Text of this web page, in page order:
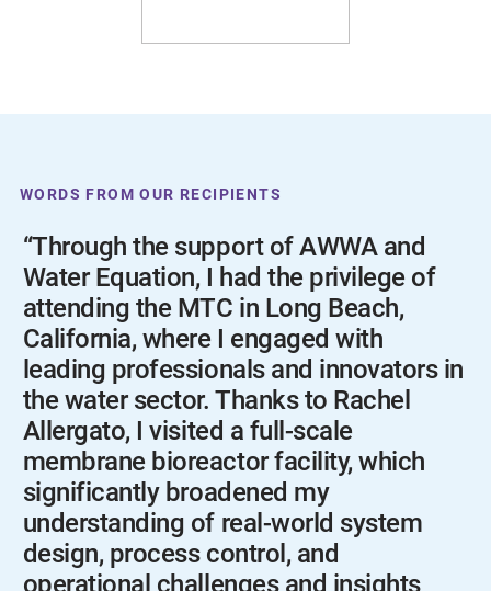
WORDS FROM OUR RECIPIENTS
“Through the support of AWWA and
Water Equation, I had the privilege of
attending the MTC in Long Beach,
California, where I engaged with
leading professionals and innovators in
the water sector. Thanks to Rachel
Allergato, I visited a full-scale
membrane bioreactor facility, which
significantly broadened my
understanding of real-world system
design, process control, and
operational challenges and insights